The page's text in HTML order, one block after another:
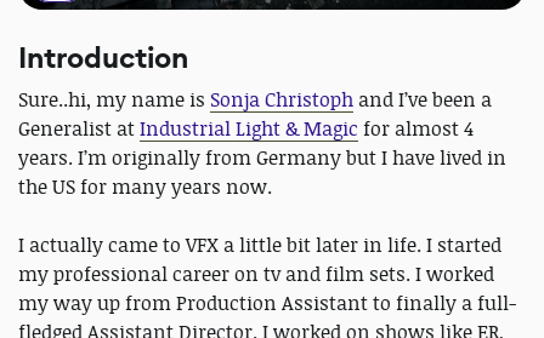
Introduction
Sure..hi, my name is Sonja Christoph and I’ve been a
Generalist atIndustrial Light & Magic for almost 4
years. I’m originally from Germany but I have lived in
the US for many years now.
I actually came to VFX a little bit later in life. I started
my professional career on tv and film sets. I worked
my way up from Production Assistant to finally a full-
fledged Assistant Director. I worked on shows like ER,